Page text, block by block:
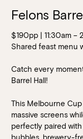
Felons
$190pp | 11:30am –
Shared feast menu
Catch every
Barrel Hall!
This Melbourne
massive screens
perfectly paired
bubbles, brewery-